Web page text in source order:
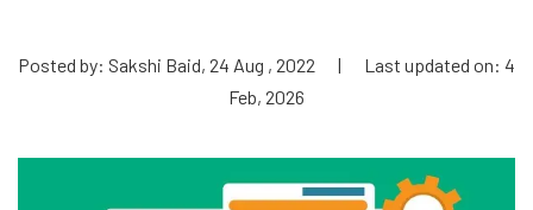
Posted by: Sakshi Baid, 24 Aug , 2022 |
Last updated on: 4
Feb, 2026